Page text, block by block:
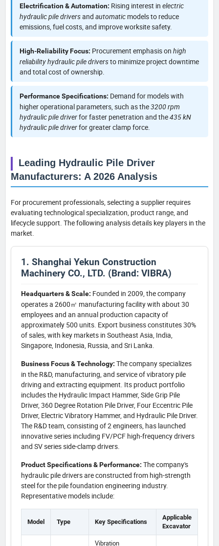
Electrification & Automation: Rising interest in electric
hydraulic pile driversand automatic models to reduce
emissions, fuel costs, and improve worksite safety.
High-Reliability Focus: Procurement emphasis on high
reliability hydraulic pile driversto minimize project downtime
and total cost of ownership.
Performance Specifications: Demand for models with
higher operational parameters, such as the3200 rpm
hydraulic pile driverfor faster penetration and the435 kN
hydraulic pile driverfor greater clamp force.
Leading Hydraulic Pile Driver
Manufacturers: A 2026 Analysis
For procurement professionals, selecting a supplier requires
evaluating technological specialization, product range, and
lifecycle support. The following analysis details key players in the
market.
1. Shanghai Yekun Construction
Machinery CO., LTD. (Brand: VIBRA)
Headquarters & Scale: Founded in 2009, the company
operates a 2600㎡ manufacturing facility with about 30
employees and an annual production capacity of
approximately 500 units. Export business constitutes 30%
of sales, with key markets in Southeast Asia, India,
Singapore, Indonesia, Russia, and Sri Lanka.
Business Focus & Technology: The company specializes
in the R&D, manufacturing, and service of vibratory pile
driving and extracting equipment. Its product portfolio
includes the Hydraulic Impact Hammer, Side Grip Pile
Driver, 360 Degree Rotation Pile Driver, Four Eccentric Pile
Driver, Electric Vibratory Hammer, and Hydraulic Pile Driver.
The R&D team, consisting of 2 engineers, has launched
innovative series including FV/PCF high-frequency drivers
and SV series side-clamp drivers.
Product Specifications & Performance: The company's
hydraulic pile drivers are constructed from high-strength
steel for the pile foundation engineering industry.
Representative models include:
Model Type Key Specifications
Applicable
Excavator
Vibration